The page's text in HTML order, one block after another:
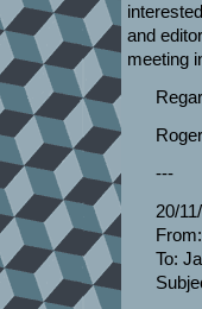
and
meeting
---
20/
To: